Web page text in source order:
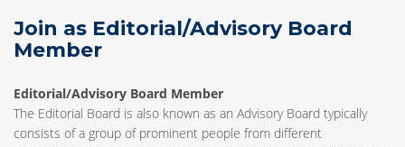
Join as Editorial/Advisory Board
Member
Editorial/Advisory Board Member
The Editorial Board is also known as an Advisory Board typically
consists of a group of prominent people from different